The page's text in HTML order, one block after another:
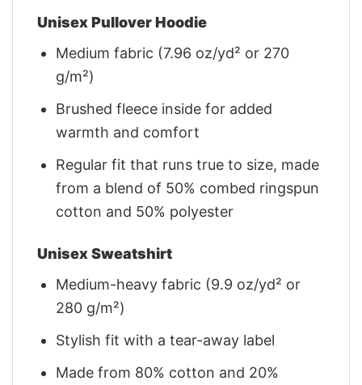
Unisex Pullover Hoodie
Medium fabric (7.96 oz/yd² or 270
g/m²)
Brushed fleece inside for added
warmth and comfort
Regular fit that runs true to size, made
from a blend of 50% combed ringspun
cotton and 50% polyester
Unisex Sweatshirt
Medium-heavy fabric (9.9 oz/yd² or
280 g/m²)
Stylish fit with a tear-away label
Made from 80% cotton and 20%